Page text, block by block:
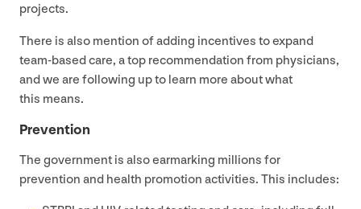
projects.
There is also mention of adding incentives to expand
team-based care, a top recommendation from physicians,
and we are following up to learn more about what
this means.
Prevention
The government is also earmarking millions for
prevention and health promotion activities. This includes: